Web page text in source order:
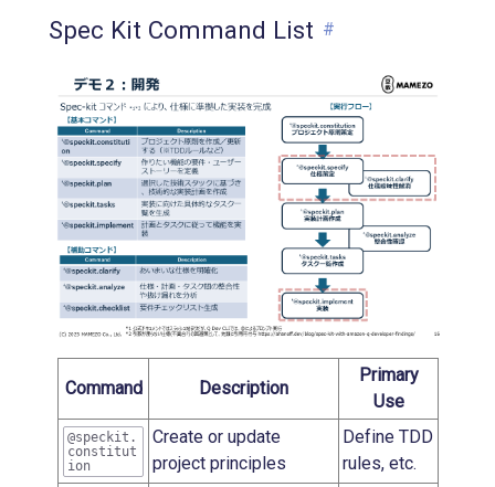
Spec Kit Command List #
Command Description
Primary
Use
@speckit.
constitut
ion
Create or update
project principles
Define TDD
rules, etc.